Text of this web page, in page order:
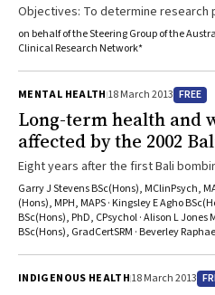
Objectives: To determine research priorities of infectious diseases
physicians for clinician-initiated
(RCTs).Design, setting and participants: Online survey of
diseases physicians in Australia
measures: Research priorities for, and perceived barriers to,
clinician-initiated RCTs.Results: 122/550 infectious diseases
physicians (22%) responded to the
proposals for clinician-initiated
on behalf of the Steering Group of the
Clinical Research Network*
MENTAL HEALTH18 March 2013 FREE
Long-term health and
affected by the 2002
Eight years after the first Bali
Australians who were directly
they tended to have good physical
psychological distress.
Garry J Stevens BSc(Hons), MClinPsych,
(Hons), MPH, MAPS · Kingsley E Agho
BSc(Hons), PhD, CPsychol · Alison L Jones
BSc(Hons), GradCertSRM · Beverley
INDIGENOUS HEALTH18 March 2013